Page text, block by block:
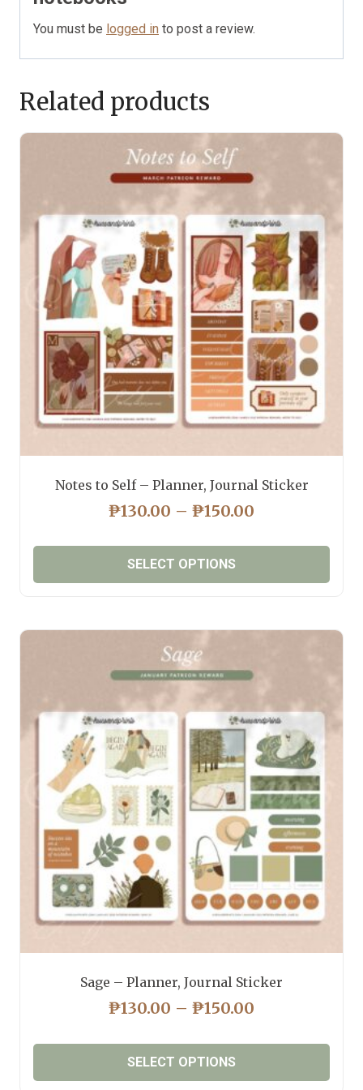
You must be logged in to post a review.
Related products
Notes to Self – Planner, Journal Sticker
₱130.00 – ₱150.00
₱130.00
SELECT OPTIONS
has
multiple
variants.
options
may
be
chosen
on
the
product
page
Sage – Planner, Journal Sticker
₱130.00 – ₱150.00
₱130.00
SELECT OPTIONS